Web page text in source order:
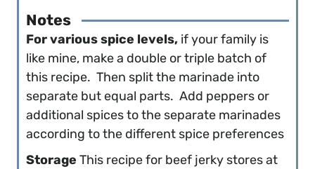
Notes
For various spice levels, if your family is
like mine, make a double or triple batch of
this recipe. Then split the marinade into
separate but equal parts. Add peppers or
additional spices to the separate marinades
according to the different spice preferences
Storage This recipe for beef jerky stores at